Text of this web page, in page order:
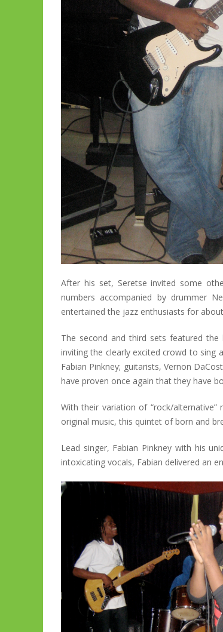
After his set, Seretse invited some
numbers accompanied by drummer
entertained the jazz enthusiasts for
The second and third sets featured
inviting the clearly excited crowd to sing
Fabian Pinkney; guitarists, Vernon
have proven once again that they have
With their variation of “rock/
original music, this quintet of born and
Lead singer, Fabian Pinkney with his
intoxicating vocals, Fabian delivered an